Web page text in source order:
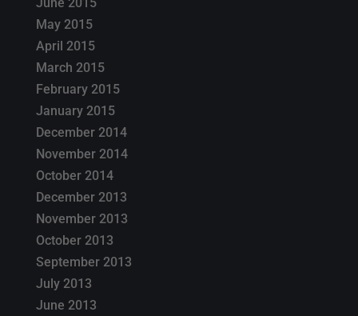
May 2015
April 2015
March 2015
February 2015
January 2015
December 2014
November 2014
October 2014
December 2013
November 2013
October 2013
September 2013
July 2013
June 2013